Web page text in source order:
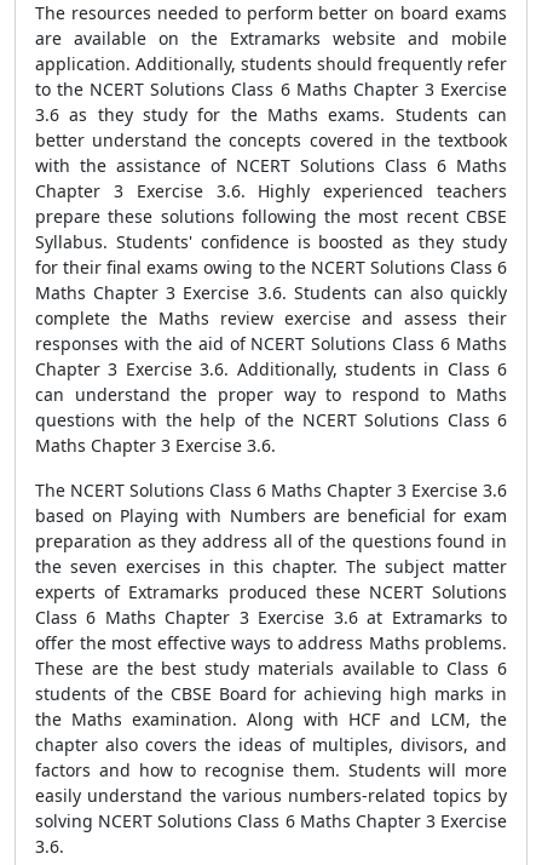
The resources needed to perform better on board exams
are available on the Extramarks website and mobile
application. Additionally, students should frequently refer
to the NCERT Solutions Class 6 Maths Chapter 3 Exercise
3.6 as they study for the Maths exams. Students can
better understand the concepts covered in the textbook
with the assistance of NCERT Solutions Class 6 Maths
Chapter 3 Exercise 3.6. Highly experienced teachers
prepare these solutions following the most recent CBSE
Syllabus. Students' confidence is boosted as they study
for their final exams owing to the NCERT Solutions Class 6
Maths Chapter 3 Exercise 3.6. Students can also quickly
complete the Maths review exercise and assess their
responses with the aid of NCERT Solutions Class 6 Maths
Chapter 3 Exercise 3.6. Additionally, students in Class 6
can understand the proper way to respond to Maths
questions with the help of the NCERT Solutions Class 6
Maths Chapter 3 Exercise 3.6.
The NCERT Solutions Class 6 Maths Chapter 3 Exercise 3.6
based on Playing with Numbers are beneficial for exam
preparation as they address all of the questions found in
the seven exercises in this chapter. The subject matter
experts of Extramarks produced these NCERT Solutions
Class 6 Maths Chapter 3 Exercise 3.6 at Extramarks to
offer the most effective ways to address Maths problems.
These are the best study materials available to Class 6
students of the CBSE Board for achieving high marks in
the Maths examination. Along with HCF and LCM, the
chapter also covers the ideas of multiples, divisors, and
factors and how to recognise them. Students will more
easily understand the various numbers-related topics by
solving NCERT Solutions Class 6 Maths Chapter 3 Exercise
3.6.